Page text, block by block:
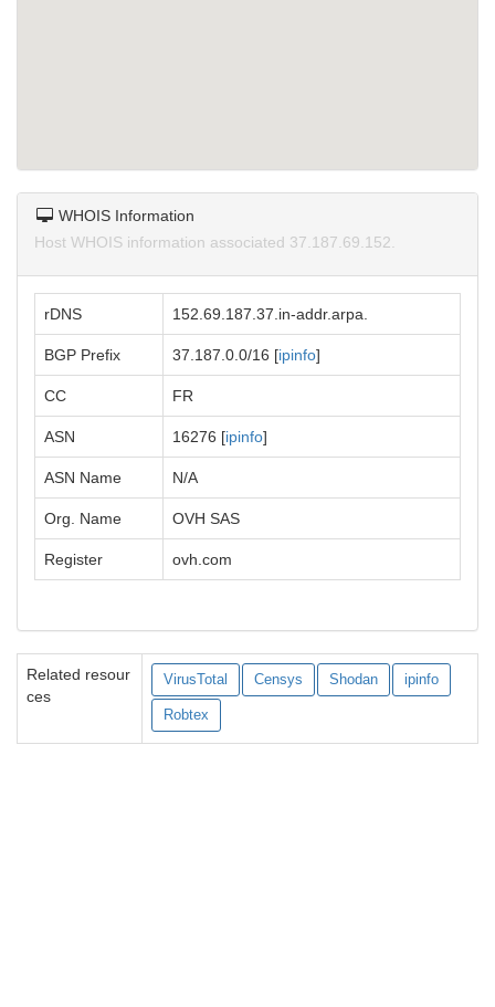
WHOIS Information
Host WHOIS information associated 37.187.69.152.
rDNS 152.69.187.37.in-addr.arpa.
BGP Prefix 37.187.0.0/16 [ipinfo]
CC FR
ASN 16276 [ipinfo]
ASN Name N/A
Org. Name OVH SAS
Register ovh.com
Related resour
ces
VirusTotal Censys Shodan ipinfo
Robtex